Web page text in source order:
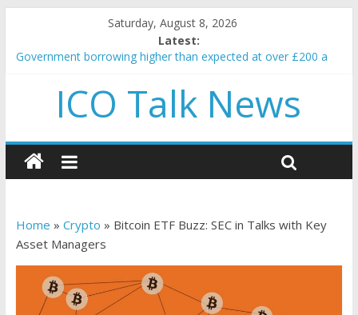
Saturday, August 8, 2026
Latest:
Government borrowing higher than expected at over £200 a
5 subtle signals a crypto project is about to pump (based on
team and community behavior)
and resources
How to make passive income on crypto
BBC 'trivialise' moment car nearly crushed mother and child in
ICO Talk News
Home » Crypto » Bitcoin ETF Buzz: SEC in Talks with Key
Asset Managers